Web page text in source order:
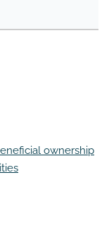
ownership